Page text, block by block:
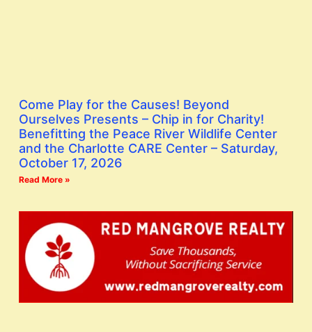
Come Play for the Causes! Beyond
Ourselves Presents – Chip in for Charity!
Benefitting the Peace River Wildlife Center
and the Charlotte CARE Center – Saturday,
October 17, 2026
Read More »